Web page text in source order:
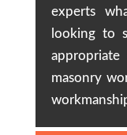
experts
looking to
masonry